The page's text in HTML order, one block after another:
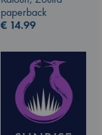
paperback
€ 14.99